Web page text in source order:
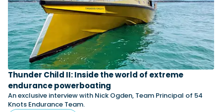
Read Review
In pursuit of the skrei: an Arctic adventure at
the World Cod Fishing Championship
An Arctic fishing adventure in Norway’s Lofoten Islands,
testing the Sting Pro T-Top 725 in extreme...
Read Feature
Thunder Child II: Inside the world of extreme
endurance powerboating
An exclusive interview with Nick Ogden, Team Principal of 54
Knots Endurance Team.